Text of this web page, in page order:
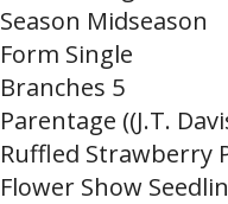
Season Midseason
Form Single
Branches 5
Parentage ((J.T.
Ruffled Strawberry
Flower Show